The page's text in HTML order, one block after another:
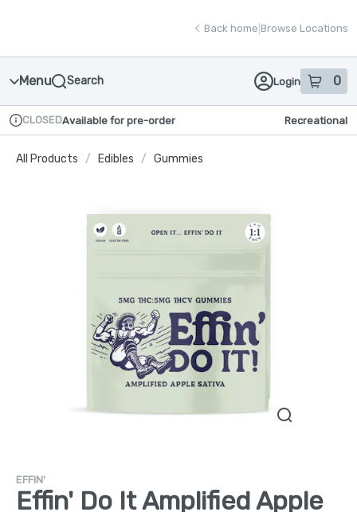
Back home Browse Locations
Menu Search Login 0
item sin
Dispensary Info
CLOSEDAvailable for pre-order Recreational
All Products / Edibles / Gummies
EFFIN'
Effin' Do It Amplified Apple